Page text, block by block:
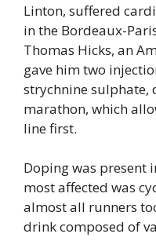
Linton, suffered
in the Bordeaux-
Thomas Hicks, an
gave him two
strychnine sulphate,
marathon, which
line first.
Doping was present
most affected was
almost all runners
drink composed of